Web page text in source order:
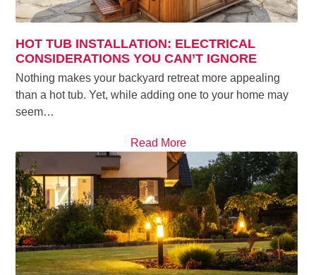
HOT TUB INSTALLATION: ELECTRICAL
CONSIDERATIONS YOU CAN’T IGNORE
Nothing makes your backyard retreat more appealing
than a hot tub. Yet, while adding one to your home may
seem…
Read More